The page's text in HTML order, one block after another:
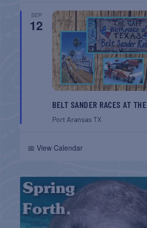
SEP
12
BELT SANDER RACES AT
Port AransasTX
📅 View Calendar